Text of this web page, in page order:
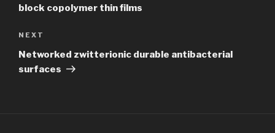
block copolymer thin films
Next
Post
NEXT
Networked zwitterionic durable antibacterial
surfaces